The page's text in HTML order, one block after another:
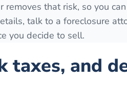
removes that risk, so you
talk to a foreclosure
you decide to sell.
taxes, and